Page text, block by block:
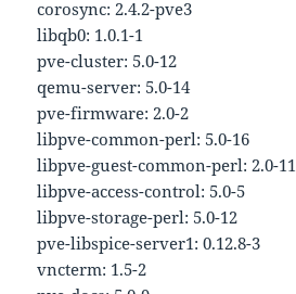
corosync: 2.4.2-pve3
libqb0: 1.0.1-1
pve-cluster: 5.0-12
qemu-server: 5.0-14
pve-firmware: 2.0-2
libpve-common-perl: 5.0-16
libpve-guest-common-perl: 2.0-11
libpve-access-control: 5.0-5
libpve-storage-perl: 5.0-12
pve-libspice-server1: 0.12.8-3
vncterm: 1.5-2